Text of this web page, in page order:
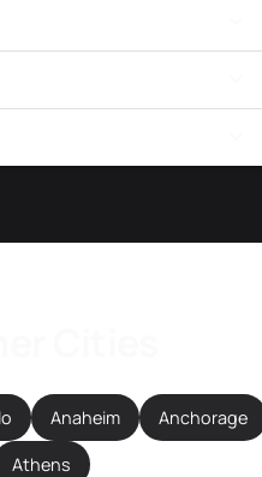
Anaheim Anchorage
Athens